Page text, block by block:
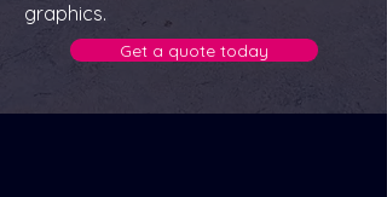
graphics.
Get a quote today